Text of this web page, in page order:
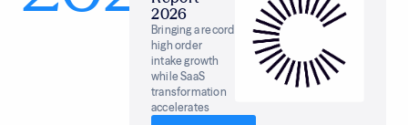
2026
Bringing a record
high order
intake growth
while SaaS
transformation
accelerates